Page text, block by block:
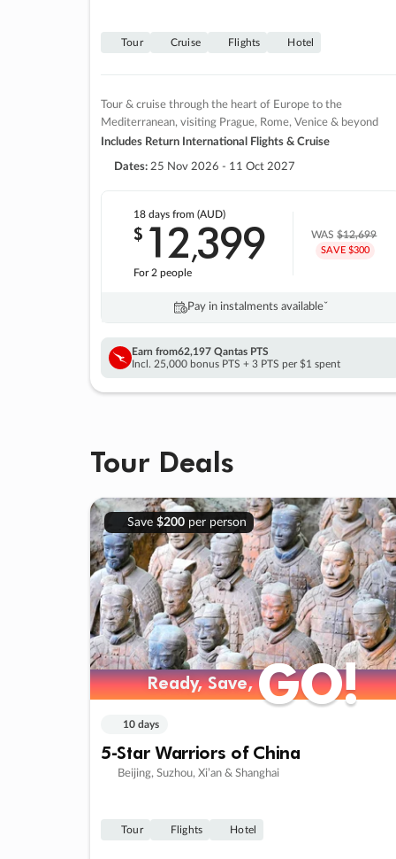
Tour Cruise Flights Hotel
Tour & cruise through the heart of Europe to the
Mediterranean, visiting Prague, Rome, Venice & beyond
Includes Return International Flights & Cruise
Dates: 25 Nov 2026 - 11 Oct 2027
18 daysfrom (AUD)
$ 12,399
For 2 people
WAS$12,699
SAVE $300
Pay in instalments availableˇ
Earn from62,197 Qantas PTS
Incl. 25,000 bonus PTS + 3 PTS per $1 spent
Tour Deals
Save $200per person
Ready, Save,GO!
Ready, Save,GO!
10 days
5-Star Warriors of China
Beijing, Suzhou, Xi’an & Shanghai
Tour Flights Hotel